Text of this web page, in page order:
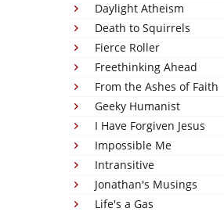
Daylight Atheism
Death to Squirrels
Fierce Roller
Freethinking Ahead
From the Ashes of Faith
Geeky Humanist
I Have Forgiven Jesus
Impossible Me
Intransitive
Jonathan's Musings
Life's a Gas